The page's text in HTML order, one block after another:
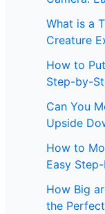
What is a
Creature
How to
Step-by-
Can You
Upside
How to
Easy
How Big
the